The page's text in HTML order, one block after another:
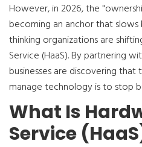
However, in 2026, the
becoming an anchor that slows
thinking organizations are
Service (HaaS). By partnering
businesses are discovering
manage technology is to stop
What Is
Service